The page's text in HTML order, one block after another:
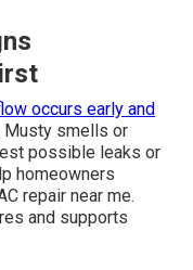
occurs early and
Musty smells or
possible leaks or
homeowners
repair near me.
and supports